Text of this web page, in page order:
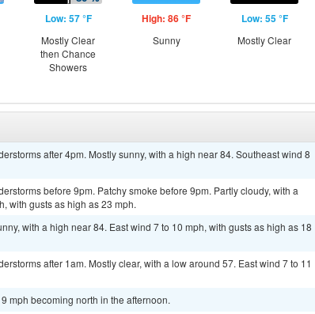
Low: 57 °F
Mostly Clear
then Chance
Showers
High: 86 °F
Sunny
Low: 55 °F
Mostly Clear
after 4pm. Mostly sunny, with a high near 84. Southeast wind 8
before 9pm. Patchy smoke before 9pm. Partly cloudy, with a
with gusts as high as 23 mph.
with a high near 84. East wind 7 to 10 mph, with gusts as high as 18
after 1am. Mostly clear, with a low around 57. East wind 7 to 11
mph becoming north in the afternoon.